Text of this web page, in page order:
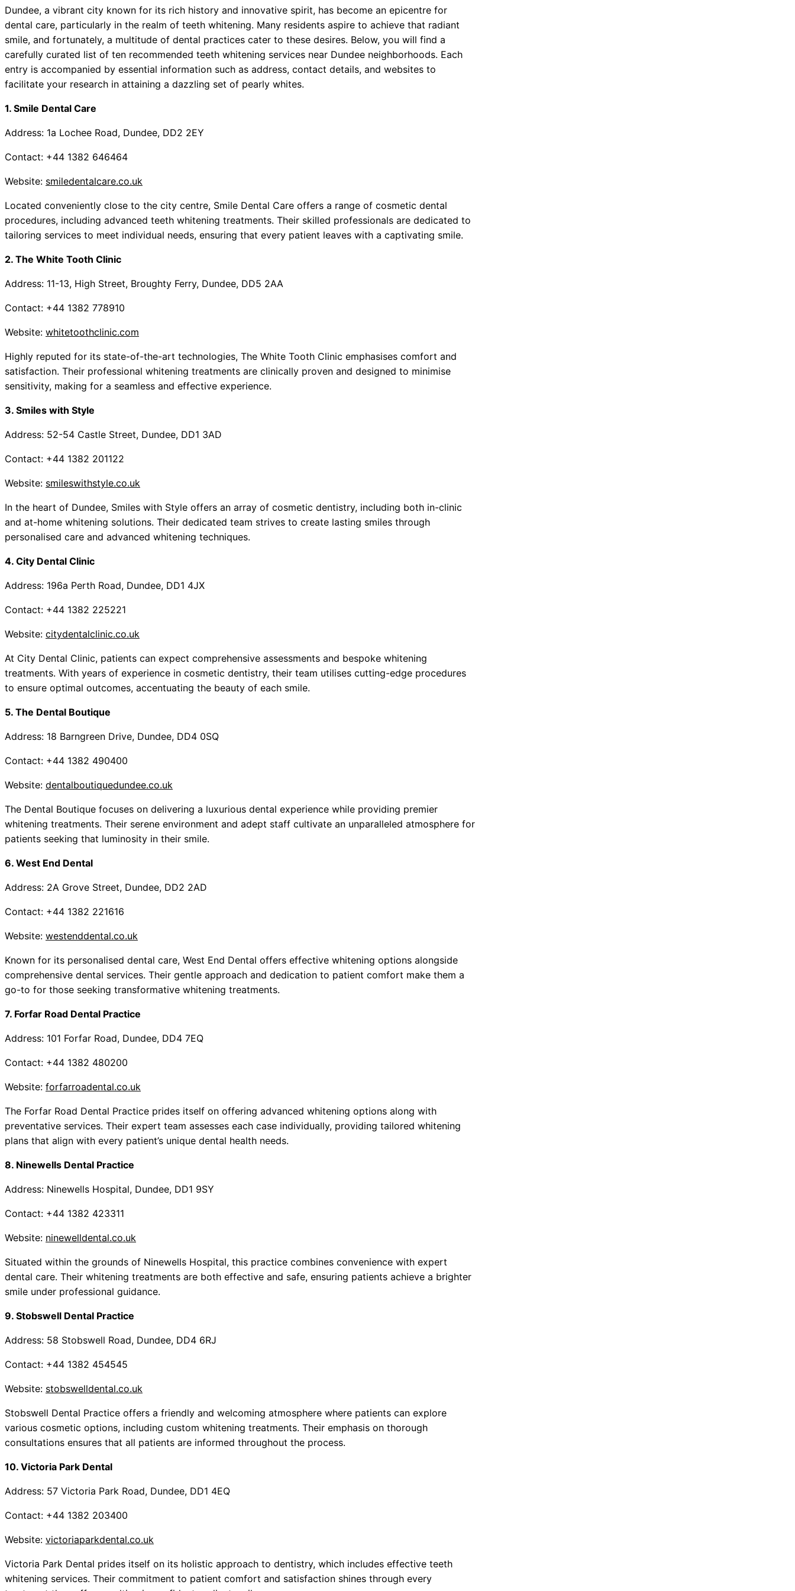
Dundee, a vibrant city known for its rich history and innovative spirit, has become an epicentre for
dental care, particularly in the realm of teeth whitening. Many residents aspire to achieve that radiant
smile, and fortunately, a multitude of dental practices cater to these desires. Below, you will find a
carefully curated list of ten recommended teeth whitening services near Dundee neighborhoods. Each
entry is accompanied by essential information such as address, contact details, and websites to
facilitate your research in attaining a dazzling set of pearly whites.
1. Smile Dental Care
Address: 1a Lochee Road, Dundee, DD2 2EY
Contact: +44 1382 646464
Website: smiledentalcare.co.uk
Located conveniently close to the city centre, Smile Dental Care offers a range of cosmetic dental
procedures, including advanced teeth whitening treatments. Their skilled professionals are dedicated to
tailoring services to meet individual needs, ensuring that every patient leaves with a captivating smile.
2. The White Tooth Clinic
Address: 11-13, High Street, Broughty Ferry, Dundee, DD5 2AA
Contact: +44 1382 778910
Website: whitetoothclinic.com
Highly reputed for its state-of-the-art technologies, The White Tooth Clinic emphasises comfort and
satisfaction. Their professional whitening treatments are clinically proven and designed to minimise
sensitivity, making for a seamless and effective experience.
3. Smiles with Style
Address: 52-54 Castle Street, Dundee, DD1 3AD
Contact: +44 1382 201122
Website: smileswithstyle.co.uk
In the heart of Dundee, Smiles with Style offers an array of cosmetic dentistry, including both in-clinic
and at-home whitening solutions. Their dedicated team strives to create lasting smiles through
personalised care and advanced whitening techniques.
4. City Dental Clinic
Address: 196a Perth Road, Dundee, DD1 4JX
Contact: +44 1382 225221
Website: citydentalclinic.co.uk
At City Dental Clinic, patients can expect comprehensive assessments and bespoke whitening
treatments. With years of experience in cosmetic dentistry, their team utilises cutting-edge procedures
to ensure optimal outcomes, accentuating the beauty of each smile.
5. The Dental Boutique
Address: 18 Barngreen Drive, Dundee, DD4 0SQ
Contact: +44 1382 490400
Website: dentalboutiquedundee.co.uk
The Dental Boutique focuses on delivering a luxurious dental experience while providing premier
whitening treatments. Their serene environment and adept staff cultivate an unparalleled atmosphere for
patients seeking that luminosity in their smile.
6. West End Dental
Address: 2A Grove Street, Dundee, DD2 2AD
Contact: +44 1382 221616
Website: westenddental.co.uk
Known for its personalised dental care, West End Dental offers effective whitening options alongside
comprehensive dental services. Their gentle approach and dedication to patient comfort make them a
go-to for those seeking transformative whitening treatments.
7. Forfar Road Dental Practice
Address: 101 Forfar Road, Dundee, DD4 7EQ
Contact: +44 1382 480200
Website: forfarroadental.co.uk
The Forfar Road Dental Practice prides itself on offering advanced whitening options along with
preventative services. Their expert team assesses each case individually, providing tailored whitening
plans that align with every patient’s unique dental health needs.
8. Ninewells Dental Practice
Address: Ninewells Hospital, Dundee, DD1 9SY
Contact: +44 1382 423311
Website: ninewelldental.co.uk
Situated within the grounds of Ninewells Hospital, this practice combines convenience with expert
dental care. Their whitening treatments are both effective and safe, ensuring patients achieve a brighter
smile under professional guidance.
9. Stobswell Dental Practice
Address: 58 Stobswell Road, Dundee, DD4 6RJ
Contact: +44 1382 454545
Website: stobswelldental.co.uk
Stobswell Dental Practice offers a friendly and welcoming atmosphere where patients can explore
various cosmetic options, including custom whitening treatments. Their emphasis on thorough
consultations ensures that all patients are informed throughout the process.
10. Victoria Park Dental
Address: 57 Victoria Park Road, Dundee, DD1 4EQ
Contact: +44 1382 203400
Website: victoriaparkdental.co.uk
Victoria Park Dental prides itself on its holistic approach to dentistry, which includes effective teeth
whitening services. Their commitment to patient comfort and satisfaction shines through every